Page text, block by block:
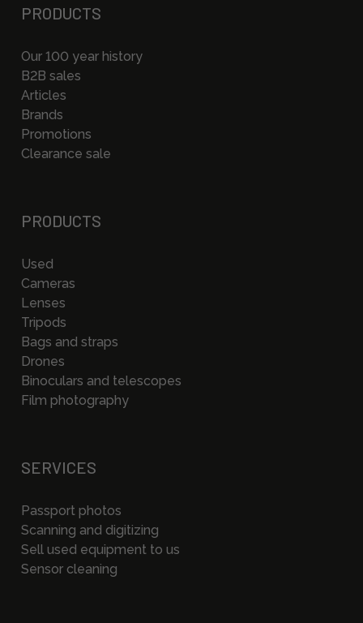
PRODUCTS
Our 100 year history
B2B sales
Articles
Brands
Promotions
Clearance sale
PRODUCTS
Used
Cameras
Lenses
Tripods
Bags and straps
Drones
Binoculars and telescopes
Film photography
SERVICES
Passport photos
Scanning and digitizing
Sell used equipment to us
Sensor cleaning